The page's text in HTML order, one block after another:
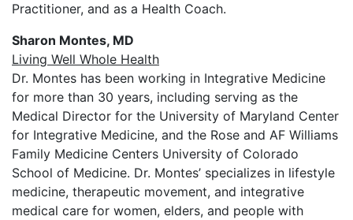
Practitioner, and as a Health Coach.
Sharon Montes, MD
Living Well Whole Health
Dr. Montes has been working in Integrative Medicine
for more than 30 years, including serving as the
Medical Director for the University of Maryland Center
for Integrative Medicine, and the Rose and AF Williams
Family Medicine Centers University of Colorado
School of Medicine. Dr. Montes’ specializes in lifestyle
medicine, therapeutic movement, and integrative
medical care for women, elders, and people with